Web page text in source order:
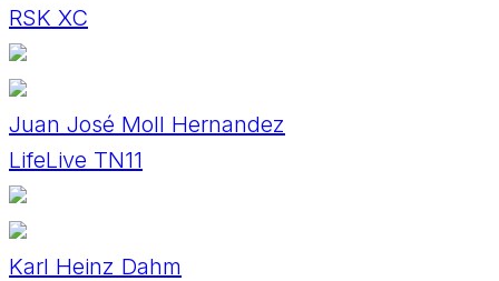
RSK XC
Juan José Moll Hernandez
LifeLive TN11
Karl Heinz Dahm